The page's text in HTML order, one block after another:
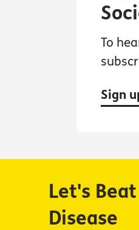
To
Sign
Let's
Disease